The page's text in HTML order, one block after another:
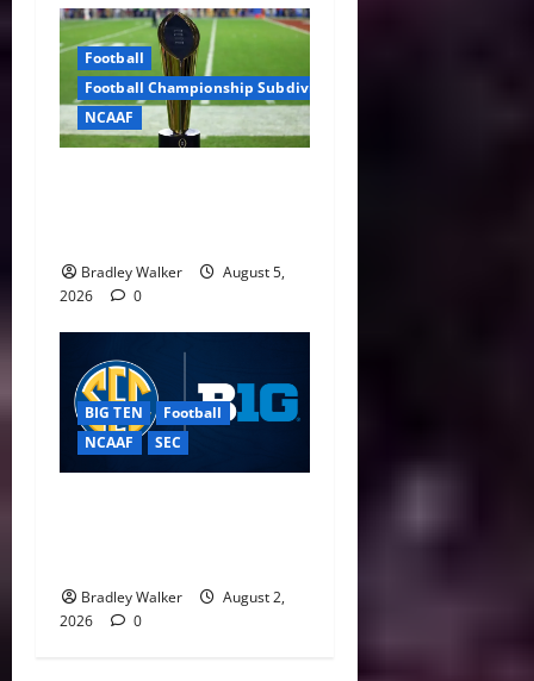
Football
Football Championship Subdivision
NCAAF
Bradley Walker
August 5,
2026
0
BIG TEN
Football
NCAAF
SEC
Bradley Walker
August 2,
2026
0